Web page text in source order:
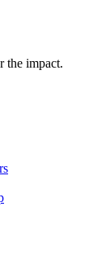
the impact.